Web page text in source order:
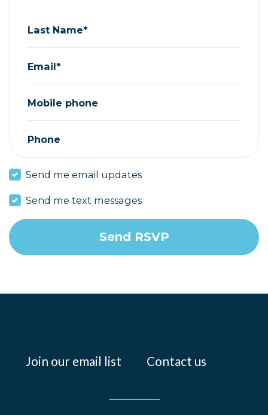
Last Name*
Email*
Mobile phone
Phone
Send me email updates
Send me text messages
Join our email list Contact us